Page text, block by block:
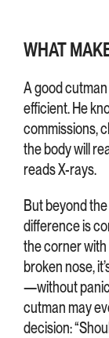
WHAT
A good cutman
efficient. He
commissions,
the body will
reads X-rays.
But beyond
difference is
the corner with
broken nose,
—without
cutman may
decision: